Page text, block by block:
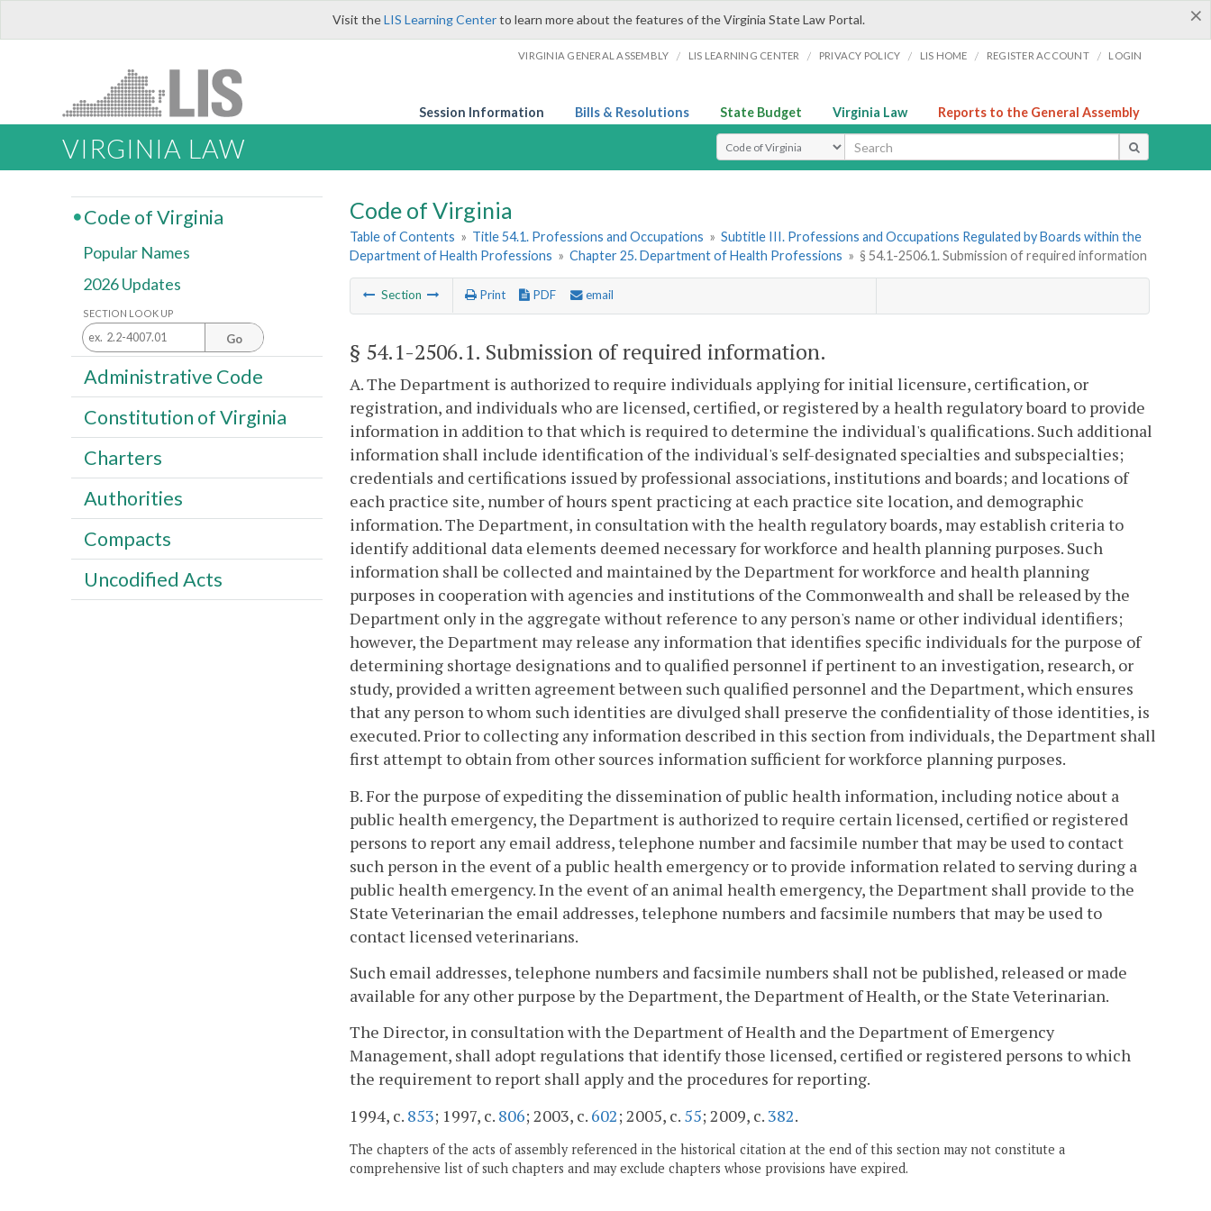
×
Visit theLIS Learning Centerto learn more about the features of the Virginia State Law Portal.
VIRGINIA GENERAL ASSEMBLY / LIS LEARNING CENTER / PRIVACY POLICY / LIS HOME / REGISTER ACCOUNT / LOGIN
Session Information Bills & Resolutions State Budget Virginia Law Reports to the General Assembly
VIRGINIA LAW Select Search Type
Code of Virginia
Table of Contents » Title 54.1. Professions and Occupations » Subtitle III. Professions and Occupations Regulated by Boards within the
Department of Health Professions » Chapter 25. Department of Health Professions » § 54.1-2506.1. Submission of required information
Section Print PDF email
§ 54.1-2506.1. Submission of required information.
A. The Department is authorized to require individuals applying for initial licensure, certification, or
registration, and individuals who are licensed, certified, or registered by a health regulatory board to provide
information in addition to that which is required to determine the individual's qualifications. Such additional
information shall include identification of the individual's self-designated specialties and subspecialties;
credentials and certifications issued by professional associations, institutions and boards; and locations of
each practice site, number of hours spent practicing at each practice site location, and demographic
information. The Department, in consultation with the health regulatory boards, may establish criteria to
identify additional data elements deemed necessary for workforce and health planning purposes. Such
information shall be collected and maintained by the Department for workforce and health planning
purposes in cooperation with agencies and institutions of the Commonwealth and shall be released by the
Department only in the aggregate without reference to any person's name or other individual identifiers;
however, the Department may release any information that identifies specific individuals for the purpose of
determining shortage designations and to qualified personnel if pertinent to an investigation, research, or
study, provided a written agreement between such qualified personnel and the Department, which ensures
that any person to whom such identities are divulged shall preserve the confidentiality of those identities, is
executed. Prior to collecting any information described in this section from individuals, the Department shall
first attempt to obtain from other sources information sufficient for workforce planning purposes.
B. For the purpose of expediting the dissemination of public health information, including notice about a
public health emergency, the Department is authorized to require certain licensed, certified or registered
persons to report any email address, telephone number and facsimile number that may be used to contact
such person in the event of a public health emergency or to provide information related to serving during a
public health emergency. In the event of an animal health emergency, the Department shall provide to the
State Veterinarian the email addresses, telephone numbers and facsimile numbers that may be used to
contact licensed veterinarians.
Such email addresses, telephone numbers and facsimile numbers shall not be published, released or made
available for any other purpose by the Department, the Department of Health, or the State Veterinarian.
The Director, in consultation with the Department of Health and the Department of Emergency
Management, shall adopt regulations that identify those licensed, certified or registered persons to which
the requirement to report shall apply and the procedures for reporting.
1994, c. 853; 1997, c. 806; 2003, c. 602; 2005, c. 55; 2009, c. 382.
The chapters of the acts of assembly referenced in the historical citation at the end of this section may not constitute a
comprehensive list of such chapters and may exclude chapters whose provisions have expired.
Code of Virginia
Popular Names
2026 Updates
SECTION LOOK UP
Go
Administrative Code
Constitution of Virginia
Charters
Authorities
Compacts
Uncodified Acts